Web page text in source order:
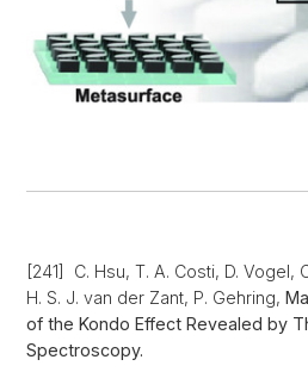
[241] C. Hsu, T. A. Costi, D. Vogel,
H. S. J. van der Zant, P. Gehring,
of the Kondo Effect Revealed by
Spectroscopy.